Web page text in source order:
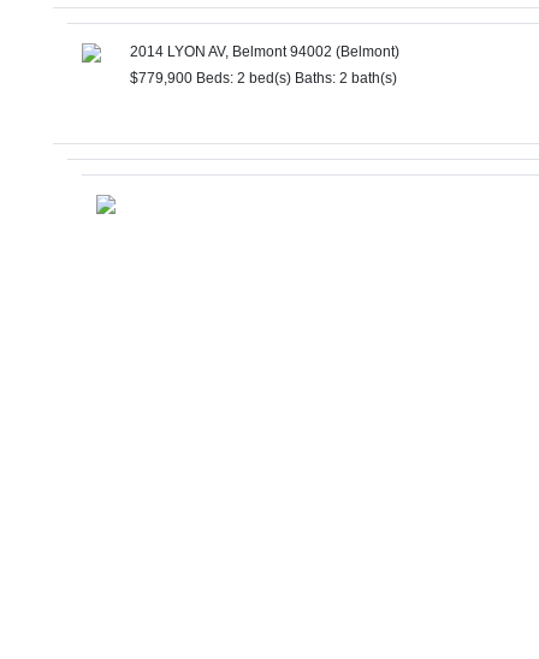
2014 LYON AV, Belmont 94002 (Belmont)
$779,900 Beds: 2 bed(s) Baths: 2 bath(s)